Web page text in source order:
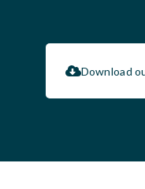
Download